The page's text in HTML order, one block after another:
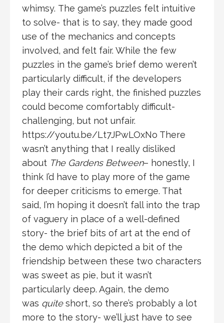
whimsy. The game’s puzzles felt intuitive
to solve- that is to say, they made good
use of the mechanics and concepts
involved, and felt fair. While the few
puzzles in the game’s brief demo weren’t
particularly difficult, if the developers
play their cards right, the finished puzzles
could become comfortably difficult-
challenging, but not unfair.
https://youtu.be/Lt7JPwLOxNo There
wasn’t anything that I really disliked
about The Gardens Between– honestly, I
think I’d have to play more of the game
for deeper criticisms to emerge. That
said, I’m hoping it doesn’t fall into the trap
of vaguery in place of a well-defined
story- the brief bits of art at the end of
the demo which depicted a bit of the
friendship between these two characters
was sweet as pie, but it wasn’t
particularly deep. Again, the demo
was quiteshort, so there’s probably a lot
more to the story- we’ll just have to see